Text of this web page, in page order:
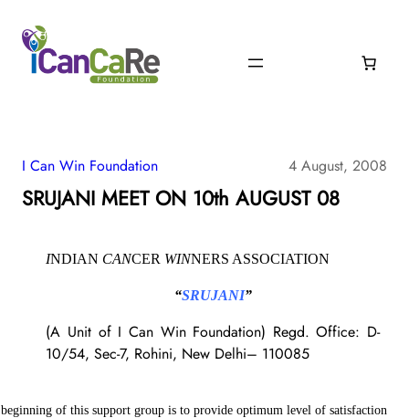
I Can Win Foundation 4 August, 2008
SRUJANI MEET ON 10th AUGUST 08
INDIAN CANCER WINNERS ASSOCIATION
“SRUJANI”
(A Unit of I Can Win Foundation) Regd. Office: D-
10/54, Sec-7, Rohini, New Delhi– 110085
of this support group is to provide optimum level of satisfaction